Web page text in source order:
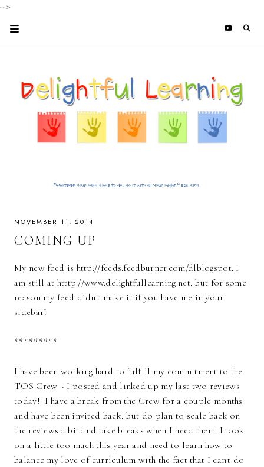
-->
NOVEMBER 11, 2014
COMING UP
My new feed is http://feeds.feedburner.com/dlblogspot. I
am still at htttp://www.delightfullearning.net, but for some
reason my feed didn't make it if you have me in your
sidebar!
*********
I have been working hard to fulfill my commitment to the
TOS Crew ~ I posted and linked up my last two reviews
today! I have a break from the Crew for a couple months
and have been invited back, but do plan to scale back on
the reviews a bit and take breaks when I need them. I took
on a little too much this year and need to learn how to
balance my love of curriculum with the fact that I can't do